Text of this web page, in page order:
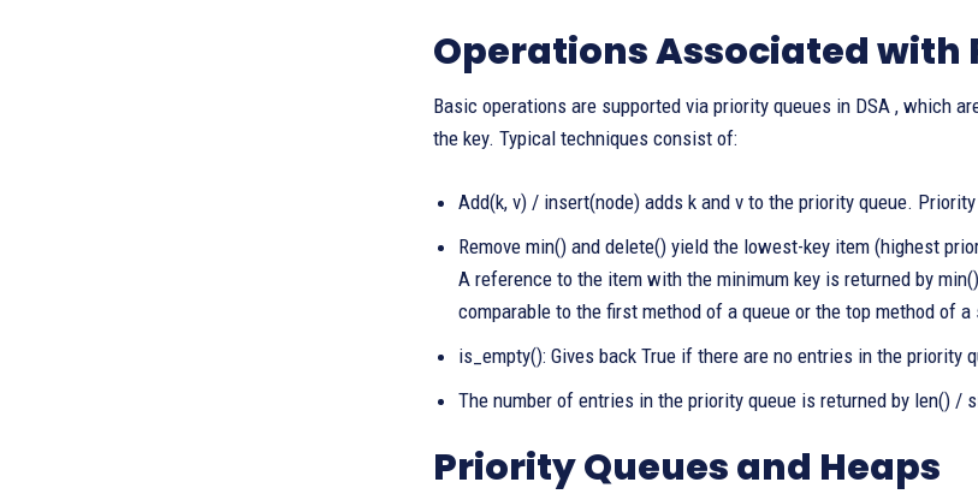
Operations Associated with
Basic operations are supported via priority queues in DSA , which
the key. Typical techniques consist of:
Add(k, v) / insert(node) adds k and v to the priority queue.
Remove min() and delete() yield the lowest-key item (highest
A reference to the item with the minimum key is returned by
comparable to the first method of a queue or the top method of a
is_empty(): Gives back True if there are no entries in the priority
The number of entries in the priority queue is returned by len() /
Priority Queues and Heaps